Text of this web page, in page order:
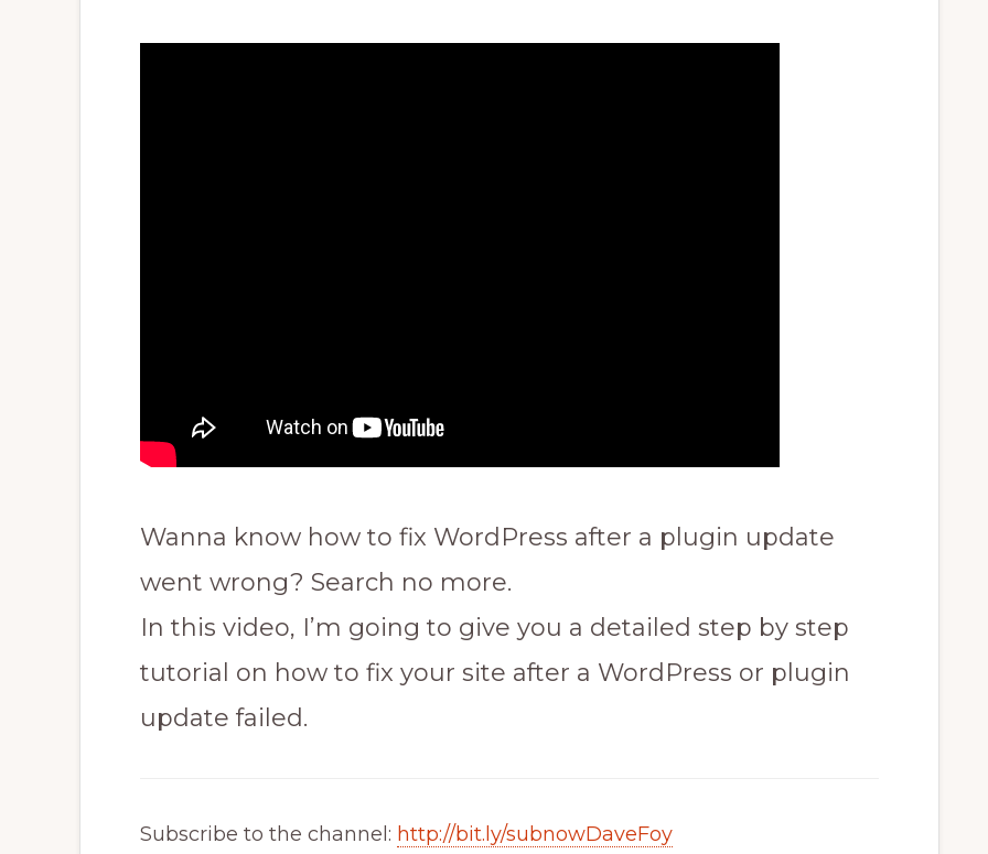
Wanna know how to fix WordPress after a plugin update
went wrong? Search no more.
In this video, I’m going to give you a detailed step by step
tutorial on how to fix your site after a WordPress or plugin
update failed.
Subscribe to the channel: http://bit.ly/subnowDaveFoy